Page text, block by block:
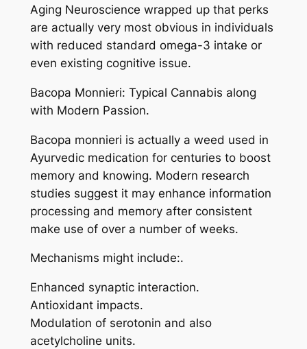
Aging Neuroscience wrapped up that perks
are actually very most obvious in individuals
with reduced standard omega-3 intake or
even existing cognitive issue.
Bacopa Monnieri: Typical Cannabis along
with Modern Passion.
Bacopa monnieri is actually a weed used in
Ayurvedic medication for centuries to boost
memory and knowing. Modern research
studies suggest it may enhance information
processing and memory after consistent
make use of over a number of weeks.
Mechanisms might include:.
Enhanced synaptic interaction.
Antioxidant impacts.
Modulation of serotonin and also
acetylcholine units.